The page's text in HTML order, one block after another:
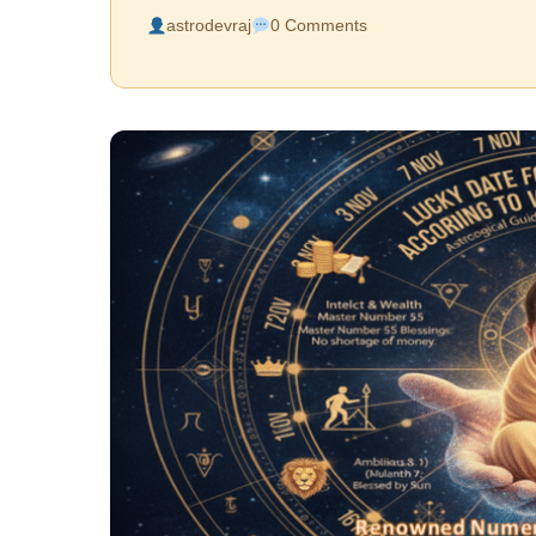
astrodevraj 0 Comments